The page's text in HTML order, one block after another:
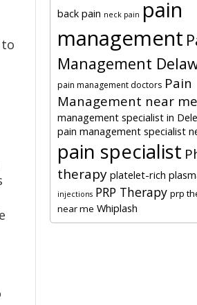
back pain neck pain pain
management
Management
pain management doctors Pain
Management near me
management specialist in
pain management specialist
pain specialist
therapy platelet-rich
injections PRP Therapy prp
near me Whiplash